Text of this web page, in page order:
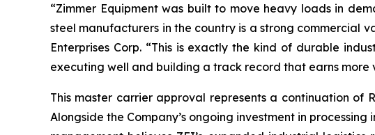
“Zimmer Equipment was built to move heavy loads in
steel manufacturers in the country is a strong commercial
Enterprises Corp. “This is exactly the kind of durable
executing well and building a track record that earns more
This master carrier approval represents a continuation of
Alongside the Company’s ongoing investment in